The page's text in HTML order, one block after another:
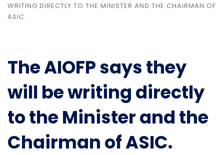
WRITING DIRECTLY TO THE MINISTER AND THE CHAIRMAN OF
ASIC.
The AIOFP says they
will be writing directly
to the Minister and the
Chairman of ASIC.